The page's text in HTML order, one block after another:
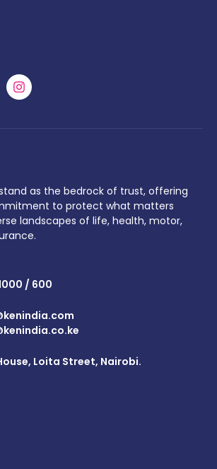
as the bedrock of trust, offering
to protect what matters
landscapes of life, health, motor,
/ 600
Loita Street, Nairobi.